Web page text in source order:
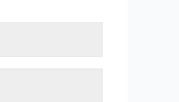
college has two